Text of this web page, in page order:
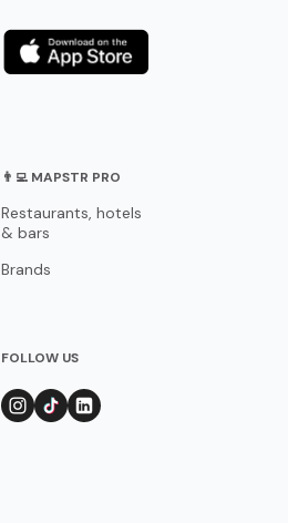
👨‍💻 MAPSTR PRO
Restaurants, hotels
& bars
Brands
FOLLOW US